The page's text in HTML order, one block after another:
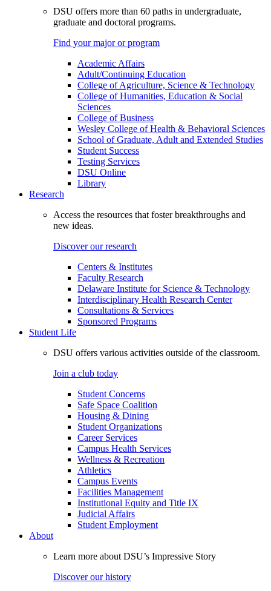
DSU offers more than 60 paths in undergraduate,
graduate and doctoral programs.
Find your major or program
Academic Affairs
Adult/Continuing Education
College of Agriculture, Science & Technology
College of Humanities, Education & Social
Sciences
College of Business
Wesley College of Health & Behavioral Sciences
School of Graduate, Adult and Extended Studies
Student Success
Testing Services
DSU Online
Library
Research
Access the resources that foster breakthroughs and
new ideas.
Discover our research
Centers & Institutes
Faculty Research
Delaware Institute for Science & Technology
Interdisciplinary Health Research Center
Consultations & Services
Sponsored Programs
Student Life
DSU offers various activities outside of the classroom.
Join a club today
Student Concerns
Safe Space Coalition
Housing & Dining
Student Organizations
Career Services
Campus Health Services
Wellness & Recreation
Athletics
Campus Events
Facilities Management
Institutional Equity and Title IX
Judicial Affairs
Student Employment
About
Learn more about DSU’s Impressive Story
Discover our history